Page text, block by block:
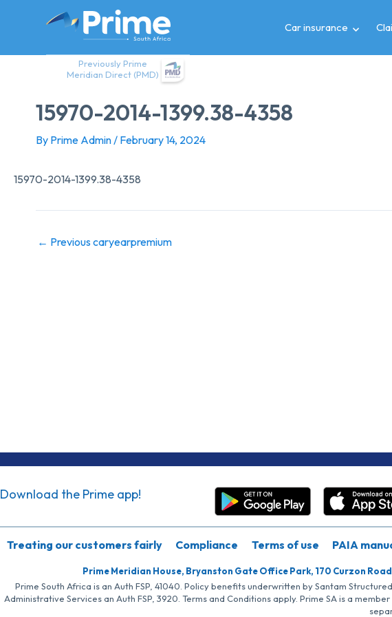
Previously Prime
Meridian Direct (PMD)
Car insurance
15970-2014-1399.38-4358
By Prime Admin/ February 14, 2024
15970-2014-1399.38-4358
← Previous caryearpremium
Download the Prime app!
Treating our customers fairly Compliance Terms of use PAIA
Prime Meridian House, Bryanston Gate Office Park, 170 Curzon
Prime South Africa is an Auth FSP, 41040. Policy benefits underwritten by Santam
Administrative Services an Auth FSP, 3920. Terms and Conditions apply. Prime SA is a